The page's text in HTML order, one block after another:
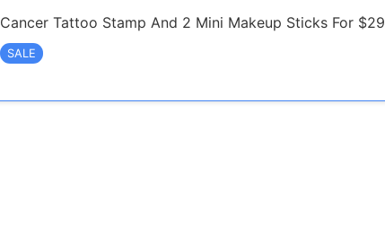
Cancer Tattoo Stamp And 2 Mini Makeup Sticks For $29
SALE